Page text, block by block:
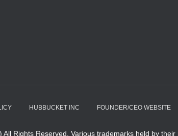
HUBBUCKET INC FOUNDER/CEO WEBSITE
Rights Reserved. Various trademarks held by